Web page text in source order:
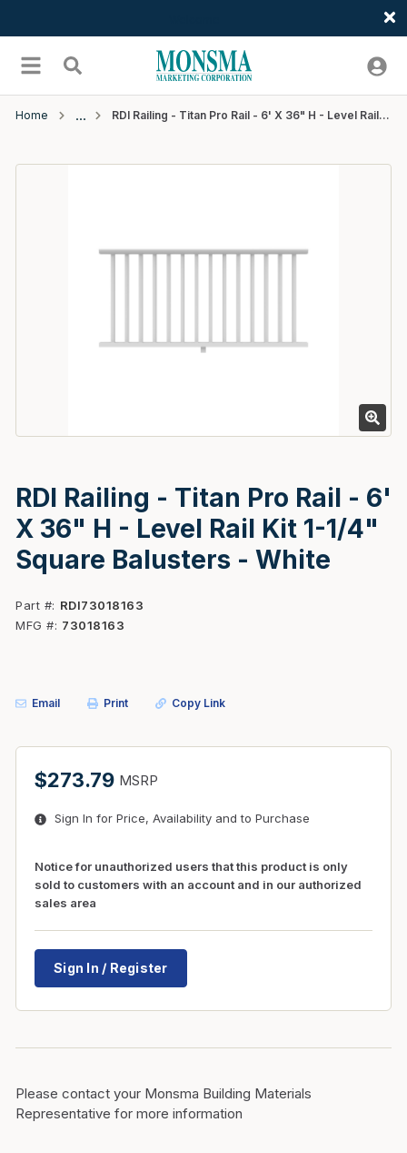
menu Search
Home RDI Railing - Titan Pro Rail - 6' X 36" H - Level Rail Kit 1-1/4" Square Balusters - White
RDI Railing - Titan Pro Rail - 6'
X 36" H - Level Rail Kit 1-1/4"
Square Balusters - White
Part #
RDI73018163
MFG #
73018163
Email Print Copy Link
$273.79 MSRP
Sign In for Price, Availability and to Purchase
Notice for unauthorized users that this product is only
sold to customers with an account and in our authorized
sales area
Sign In / Register
Please contact your Monsma Building Materials
Representative for more information